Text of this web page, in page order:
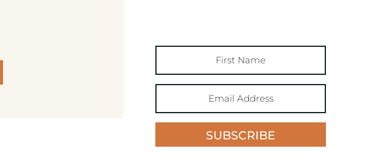
SUBSCRIBE